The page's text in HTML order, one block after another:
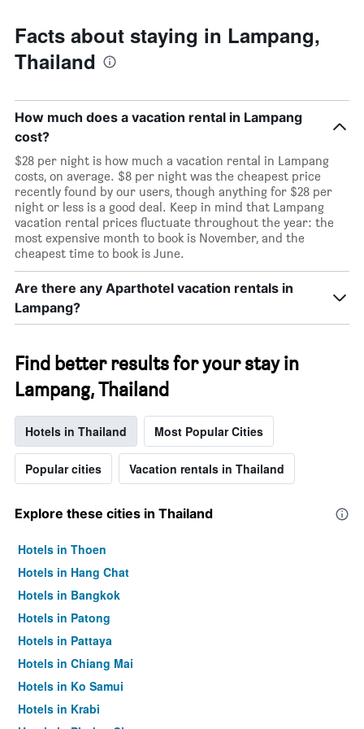
Facts about staying in Lampang,
Thailand
How much does a vacation rental in Lampang
cost?
$28 per night is how much a vacation rental in Lampang
costs, on average. $8 per night was the cheapest price
recently found by our users, though anything for $28 per
night or less is a good deal. Keep in mind that Lampang
vacation rental prices fluctuate throughout the year: the
most expensive month to book is November, and the
cheapest time to book is June.
Are there any Aparthotel vacation rentals in
Lampang?
Find better results for your stay in
Lampang, Thailand
Hotels in Thailand Most Popular Cities
Popular cities Vacation rentals in Thailand
Explore these cities in Thailand
Hotels in Thoen
Hotels in Hang Chat
Hotels in Bangkok
Hotels in Patong
Hotels in Pattaya
Hotels in Chiang Mai
Hotels in Ko Samui
Hotels in Krabi